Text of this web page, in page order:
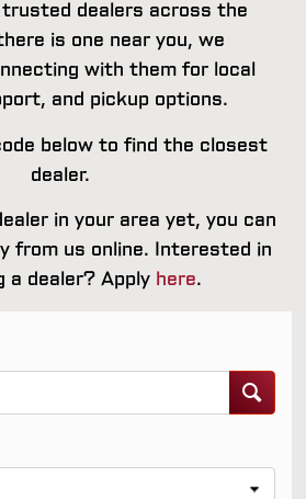
dealers across the
is one near you, we
with them for local
and pickup options.
below to find the closest
dealer.
in your area yet, you can
from us online. Interested in
a dealer? Apply here.